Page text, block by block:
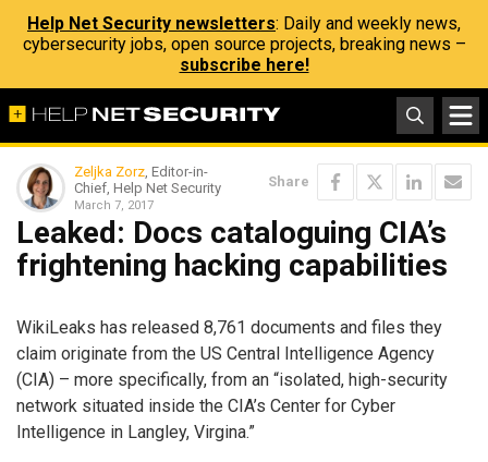
Help Net Security newsletters: Daily and weekly news,
cybersecurity jobs, open source projects, breaking news –
subscribe here!
Zeljka Zorz, Editor-in-
Chief, Help Net Security
March 7, 2017
Share
Leaked: Docs cataloguing CIA’s
frightening hacking capabilities
WikiLeaks has released 8,761 documents and files they
claim originate from the US Central Intelligence Agency
(CIA) – more specifically, from an “isolated, high-security
network situated inside the CIA’s Center for Cyber
Intelligence in Langley, Virgina.”